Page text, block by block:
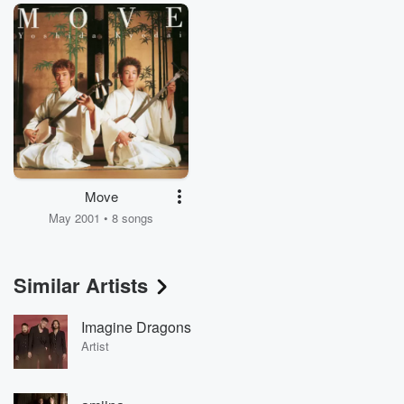
Move
May 2001 • 8 songs
Similar Artists
Imagine Dragons
Artist